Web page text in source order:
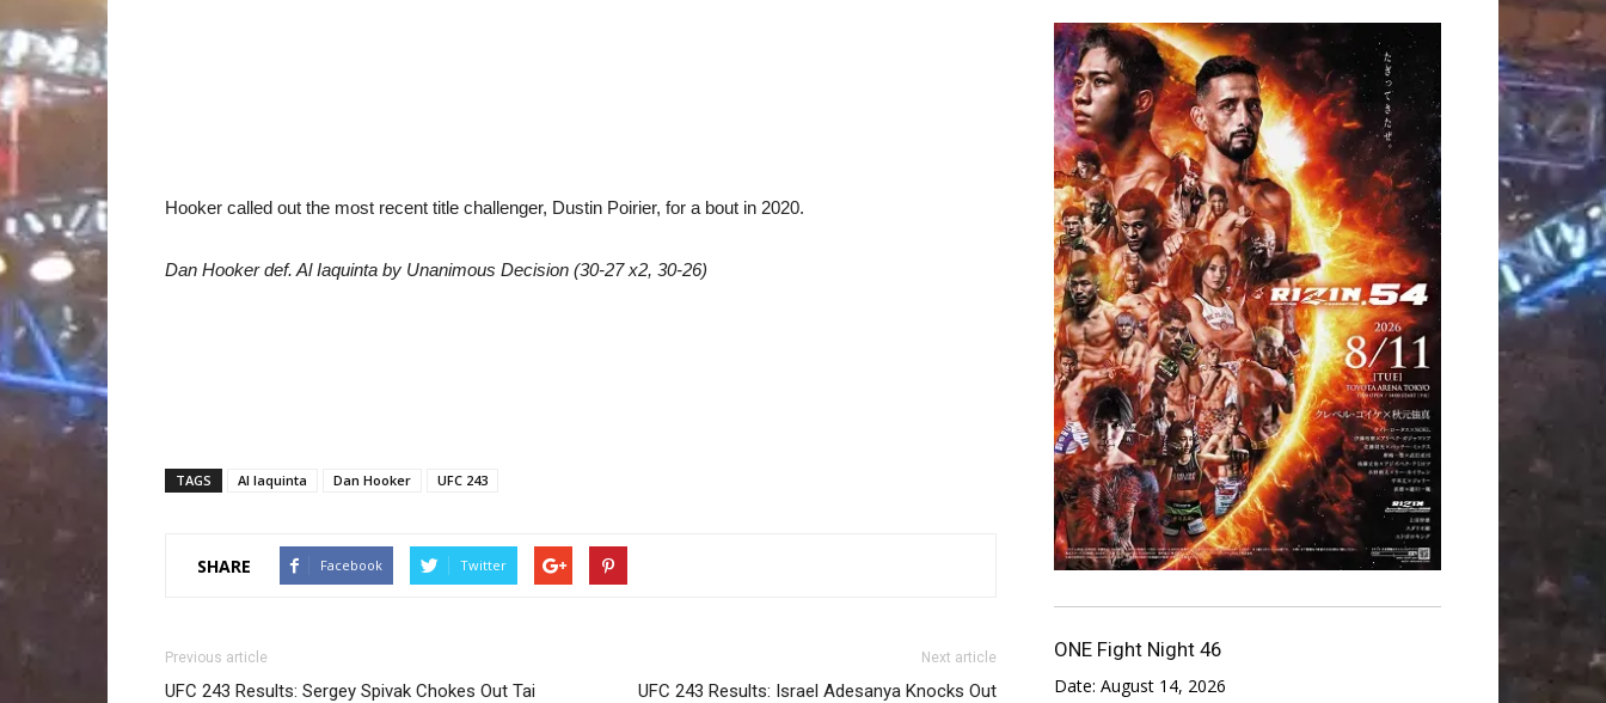
Hooker called out the most recent title challenger, Dustin Poirier, for a bout in 2020.
Dan Hooker def. Al Iaquinta by Unanimous Decision (30-27 x2, 30-26)
TAGS Al Iaquinta Dan Hooker UFC 243
SHARE Facebook Twitter
Previous article
UFC 243 Results: Sergey Spivak Chokes Out Tai
Next article
UFC 243 Results: Israel Adesanya Knocks Out
ONE Fight Night 46
Date: August 14, 2026